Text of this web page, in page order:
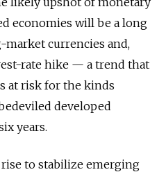
economies will be a long
currencies and,
rate hike — a trend that
at risk for the kinds
developed
years.
to stabilize emerging